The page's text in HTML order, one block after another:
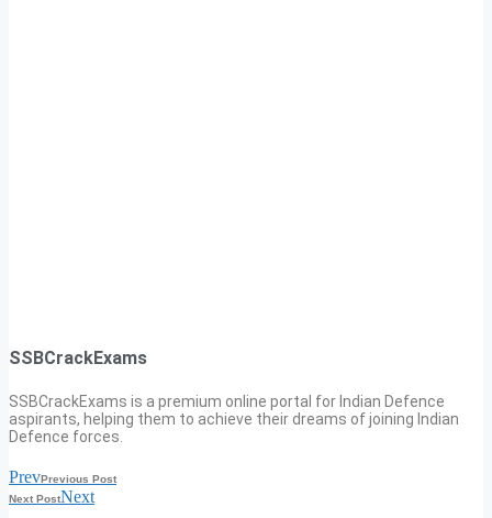
SSBCrackExams
SSBCrackExams is a premium online portal for Indian Defence
aspirants, helping them to achieve their dreams of joining Indian
Defence forces.
PrevPrevious Post
Next PostNext